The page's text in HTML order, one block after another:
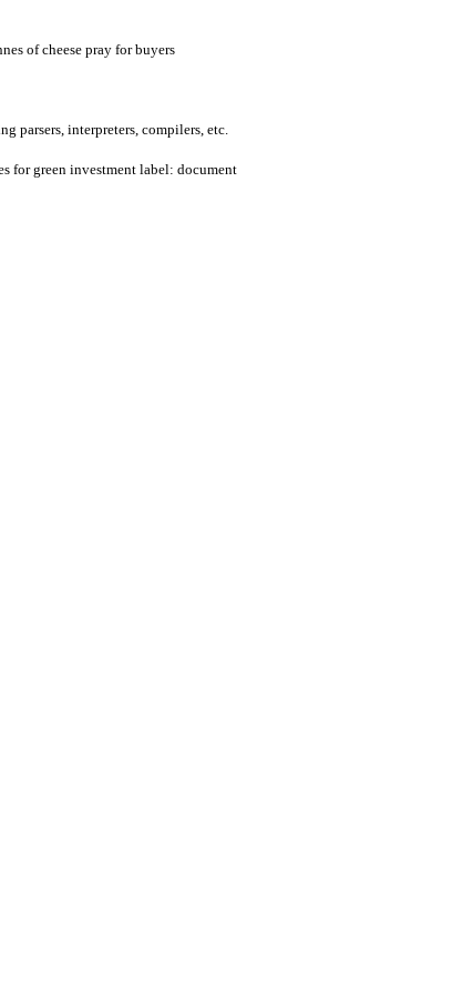
of cheese pray for buyers
parsers, interpreters, compilers, etc.
for green investment label: document